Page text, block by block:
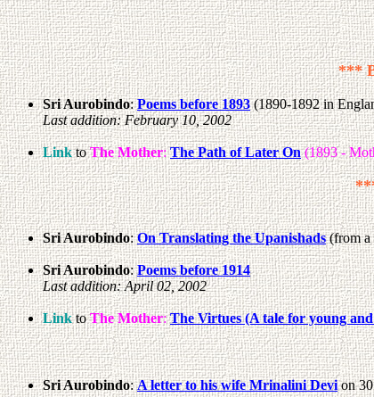
***
Sri Aurobindo:Poems before 1893(1890-1892 in
Last addition: February 10, 2002
LinktoThe Mother:The Path of Later On (1893 -
Sri Aurobindo:On Translating the Upanishads(from a
Sri Aurobindo:Poems before 1914
Last addition: April 02, 2002
LinktoThe Mother: The Virtues (A tale for young
Sri Aurobindo:A letter to his wife Mrinalini Devion 30